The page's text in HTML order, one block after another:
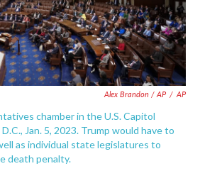
Alex Brandon / AP / AP
chamber in the U.S. Capitol
Jan. 5, 2023. Trump would have to
as individual state legislatures to
death penalty.